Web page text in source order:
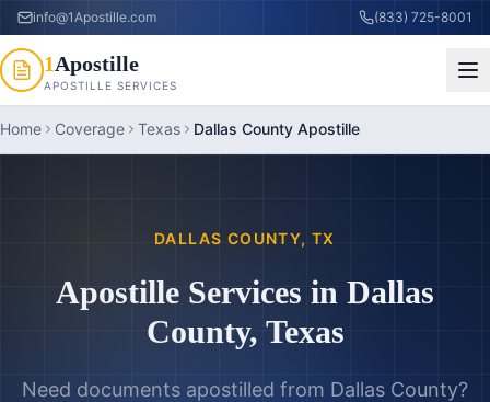
info@1Apostille.com (833) 725-8001
1Apostille
APOSTILLE SERVICES
Home Coverage Texas Dallas County Apostille
DALLAS COUNTY,TX
Apostille Services in Dallas
County, Texas
Need documents apostilled from Dallas County?